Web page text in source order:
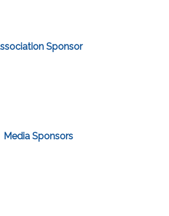
Sponsor
Media Sponsors